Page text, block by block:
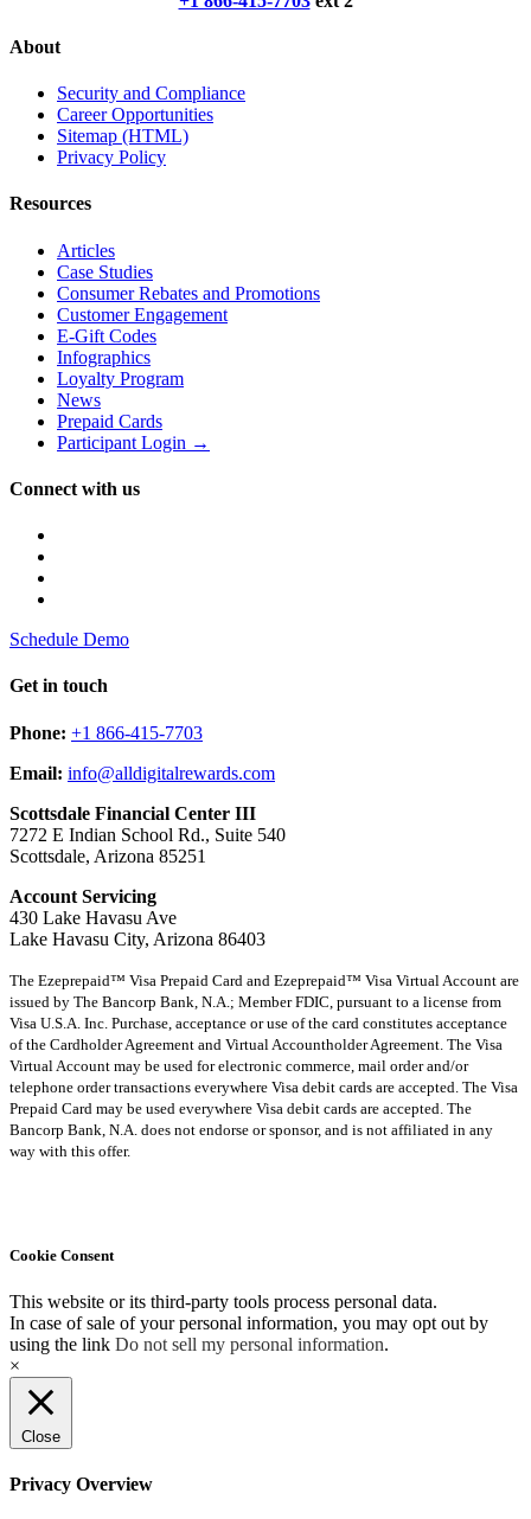
About
Security and Compliance
Career Opportunities
Sitemap (HTML)
Privacy Policy
Resources
Articles
Case Studies
Consumer Rebates and Promotions
Customer Engagement
E-Gift Codes
Infographics
Loyalty Program
News
Prepaid Cards
Participant Login →
Connect with us
Schedule Demo
Get in touch
Phone: +1 866-415-7703
Email: info@alldigitalrewards.com
Scottsdale Financial Center III
7272 E Indian School Rd., Suite 540
Scottsdale, Arizona 85251
Account Servicing
430 Lake Havasu Ave
Lake Havasu City, Arizona 86403
The Ezeprepaid™ Visa Prepaid Card and Ezeprepaid™ Visa Virtual Account are
issued by The Bancorp Bank, N.A.; Member FDIC, pursuant to a license from
Visa U.S.A. Inc. Purchase, acceptance or use of the card constitutes acceptance
of the Cardholder Agreement and Virtual Accountholder Agreement. The Visa
Virtual Account may be used for electronic commerce, mail order and/or
telephone order transactions everywhere Visa debit cards are accepted. The Visa
Prepaid Card may be used everywhere Visa debit cards are accepted. The
Bancorp Bank, N.A. does not endorse or sponsor, and is not affiliated in any
way with this offer.
Cookie Consent
This website or its third-party tools process personal data.
In case of sale of your personal information, you may opt out by
using the link Do not sell my personal information.
×
Close
Privacy Overview